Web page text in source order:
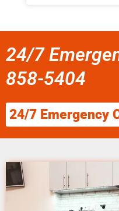
24/7
858-5404
24/7 Emergency